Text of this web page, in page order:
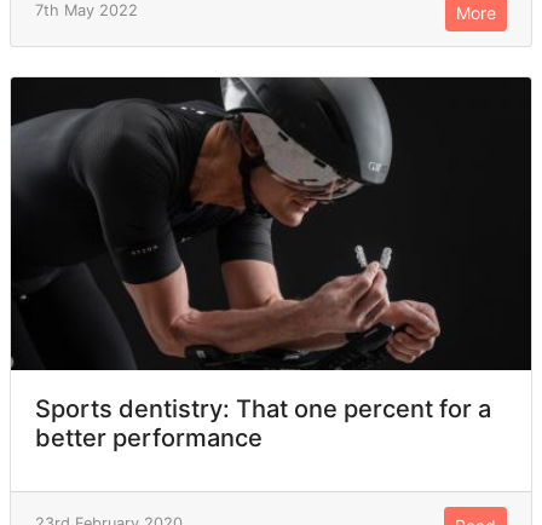
7th May 2022 More
Sports dentistry: That one percent for a
better performance